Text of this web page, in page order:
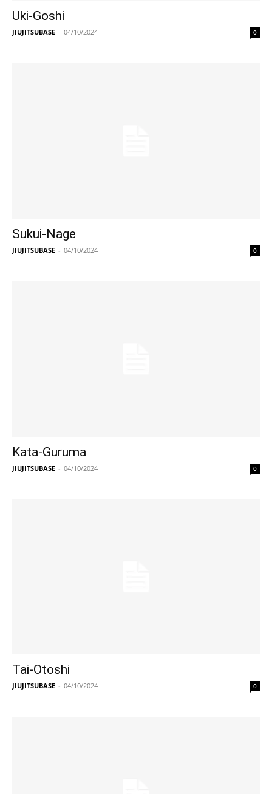
Uki-Goshi
JIUJITSUBASE - 04/10/2024 0
Sukui-Nage
JIUJITSUBASE - 04/10/2024 0
Kata-Guruma
JIUJITSUBASE - 04/10/2024 0
Tai-Otoshi
JIUJITSUBASE - 04/10/2024 0